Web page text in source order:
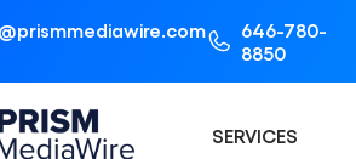
646-780-
8850
SERVICES